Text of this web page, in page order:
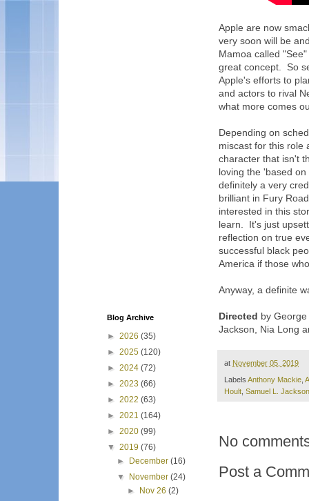
Apple are now
very soon will be
Mamoa called
great concept. So
Apple's efforts to
and actors to rival
what more comes
Depending on
miscast for this role
character that isn't
loving the 'based
definitely a very
brilliant in Fury
interested in this
learn. It's just
reflection on true
successful black
America if those
Anyway, a definite
Directed by
Jackson, Nia Long
at November 05, 2019
Labels Anthony Mackie,
Hoult, Samuel L. Jackson
No
Post a
Blog Archive
► 2026 (35)
► 2025 (120)
► 2024 (72)
► 2023 (66)
► 2022 (63)
► 2021 (164)
► 2020 (99)
▼ 2019 (76)
►
December(16)
▼
November(24)
►
Nov 26 (2)